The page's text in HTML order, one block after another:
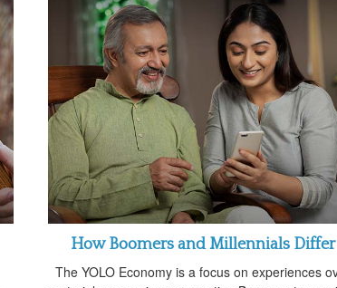
How Boomers and Millennials Differ
The YOLO Economy is a focus on experiences